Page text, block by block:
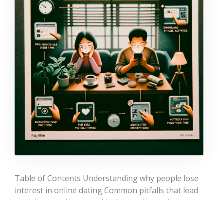
Table of Contents Understanding why people lose
interest in online dating Common pitfalls that lead